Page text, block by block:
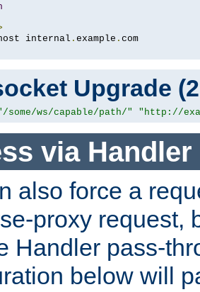
internal . example .
Upgrade
some/ws/capable/path/" "http://
via Handler
also force a
proxy request,
Handler pass-
below will